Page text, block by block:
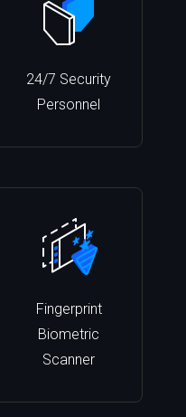
24/7 Security
Personnel
Fingerprint
Biometric
Scanner